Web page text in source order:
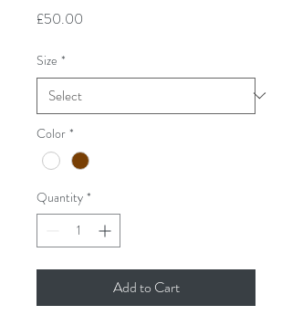
£50.00
Size *
Color *
Quantity *
Add to Cart